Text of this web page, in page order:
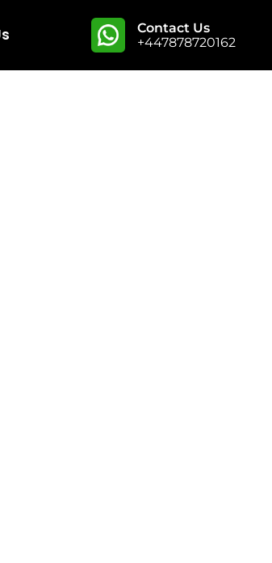
Contact Us
+447878720162